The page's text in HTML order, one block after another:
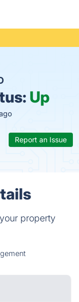
Up
Report an Issue
property